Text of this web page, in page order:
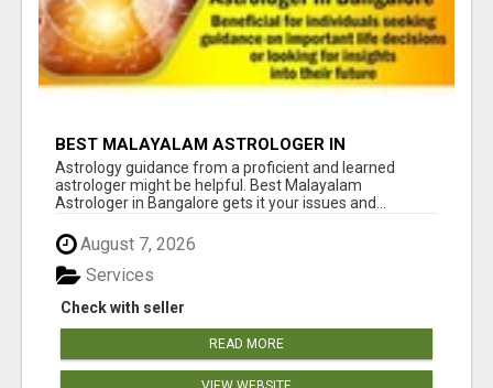
BEST MALAYALAM ASTROLOGER IN
BANGALORE
Astrology guidance from a proficient and learned
astrologer might be helpful. Best Malayalam
Astrologer in Bangalore gets it your issues and...
August 7, 2026
Check with seller
Services
READ MORE